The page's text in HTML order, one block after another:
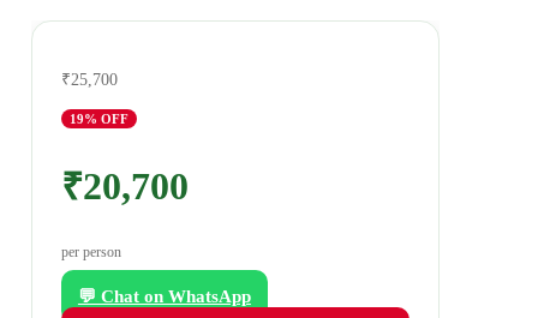
₹25,700
19% OFF
₹20,700
per person
💬 Chat on WhatsApp